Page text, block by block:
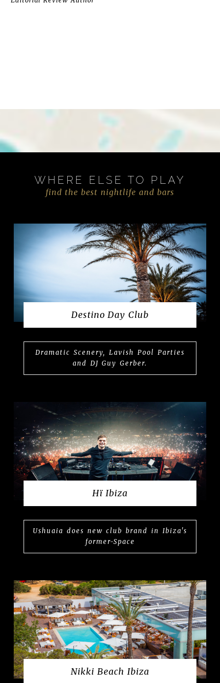
WHERE ELSE TO PLAY
find the best nightlife and bars
Destino Day Club
Dramatic Scenery, Lavish Pool Parties
and DJ Guy Gerber.
Hï Ibiza
Ushuaia does new club brand in Ibiza's
former-Space
Nikki Beach Ibiza